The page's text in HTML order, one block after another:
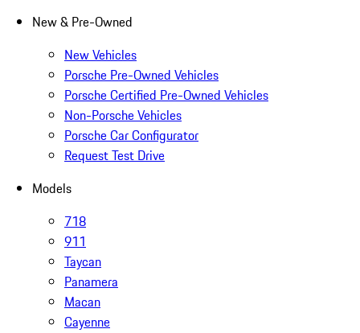
New & Pre-Owned
New Vehicles
Porsche Pre-Owned Vehicles
Porsche Certified Pre-Owned Vehicles
Non-Porsche Vehicles
Porsche Car Configurator
Request Test Drive
Models
718
911
Taycan
Panamera
Macan
Cayenne